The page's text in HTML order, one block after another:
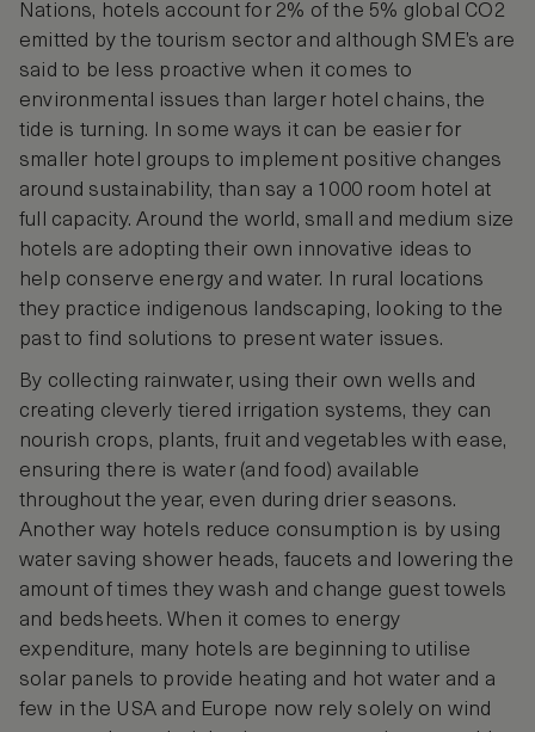
Nations, hotels account for 2% of the 5% global CO2
emitted by the tourism sector and although SME’s are
said to be less proactive when it comes to
environmental issues than larger hotel chains, the
tide is turning. In some ways it can be easier for
smaller hotel groups to implement positive changes
around sustainability, than say a 1000 room hotel at
full capacity. Around the world, small and medium size
hotels are adopting their own innovative ideas to
help conserve energy and water. In rural locations
they practice indigenous landscaping, looking to the
past to find solutions to present water issues.
By collecting rainwater, using their own wells and
creating cleverly tiered irrigation systems, they can
nourish crops, plants, fruit and vegetables with ease,
ensuring there is water (and food) available
throughout the year, even during drier seasons.
Another way hotels reduce consumption is by using
water saving shower heads, faucets and lowering the
amount of times they wash and change guest towels
and bedsheets. When it comes to energy
expenditure, many hotels are beginning to utilise
solar panels to provide heating and hot water and a
few in the USA and Europe now rely solely on wind